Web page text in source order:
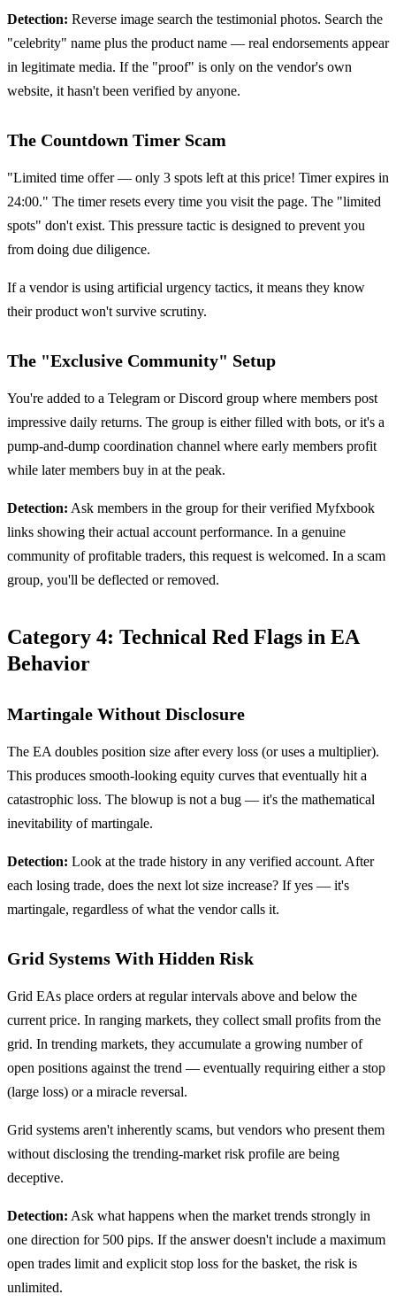
Detection: Reverse image search the testimonial photos. Search the
"celebrity" name plus the product name — real endorsements appear
in legitimate media. If the "proof" is only on the vendor's own
website, it hasn't been verified by anyone.
The Countdown Timer Scam
"Limited time offer — only 3 spots left at this price! Timer expires in
24:00." The timer resets every time you visit the page. The "limited
spots" don't exist. This pressure tactic is designed to prevent you
from doing due diligence.
If a vendor is using artificial urgency tactics, it means they know
their product won't survive scrutiny.
The "Exclusive Community" Setup
You're added to a Telegram or Discord group where members post
impressive daily returns. The group is either filled with bots, or it's a
pump-and-dump coordination channel where early members profit
while later members buy in at the peak.
Detection: Ask members in the group for their verified Myfxbook
links showing their actual account performance. In a genuine
community of profitable traders, this request is welcomed. In a scam
group, you'll be deflected or removed.
Category 4: Technical Red Flags in EA
Behavior
Martingale Without Disclosure
The EA doubles position size after every loss (or uses a multiplier).
This produces smooth-looking equity curves that eventually hit a
catastrophic loss. The blowup is not a bug — it's the mathematical
inevitability of martingale.
Detection: Look at the trade history in any verified account. After
each losing trade, does the next lot size increase? If yes — it's
martingale, regardless of what the vendor calls it.
Grid Systems With Hidden Risk
Grid EAs place orders at regular intervals above and below the
current price. In ranging markets, they collect small profits from the
grid. In trending markets, they accumulate a growing number of
open positions against the trend — eventually requiring either a stop
(large loss) or a miracle reversal.
Grid systems aren't inherently scams, but vendors who present them
without disclosing the trending-market risk profile are being
deceptive.
Detection: Ask what happens when the market trends strongly in
one direction for 500 pips. If the answer doesn't include a maximum
open trades limit and explicit stop loss for the basket, the risk is
unlimited.